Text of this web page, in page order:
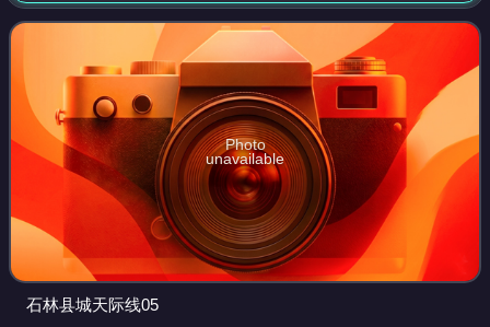
west, Luliang County to the nor
Photo
unavailable
石林县城天际线05